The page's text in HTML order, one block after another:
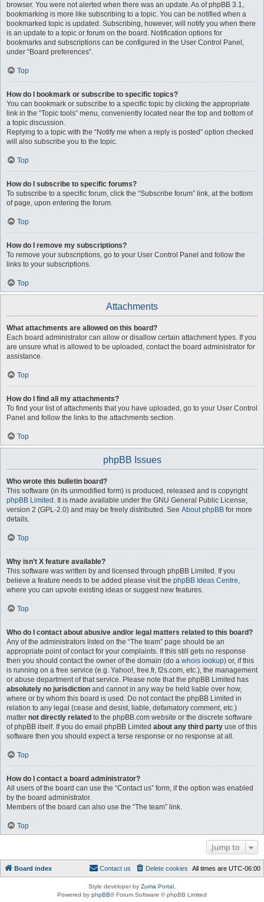
browser. You were not alerted when there was an update. As of phpBB 3.1,
bookmarking is more like subscribing to a topic. You can be notified when a
bookmarked topic is updated. Subscribing, however, will notify you when there
is an update to a topic or forum on the board. Notification options for
bookmarks and subscriptions can be configured in the User Control Panel,
under “Board preferences”.
Top
How do I bookmark or subscribe to specific topics?
You can bookmark or subscribe to a specific topic by clicking the appropriate
link in the “Topic tools” menu, conveniently located near the top and bottom of
a topic discussion.
Replying to a topic with the “Notify me when a reply is posted” option checked
will also subscribe you to the topic.
Top
How do I subscribe to specific forums?
To subscribe to a specific forum, click the “Subscribe forum” link, at the bottom
of page, upon entering the forum.
Top
How do I remove my subscriptions?
To remove your subscriptions, go to your User Control Panel and follow the
links to your subscriptions.
Top
Attachments
What attachments are allowed on this board?
Each board administrator can allow or disallow certain attachment types. If you
are unsure what is allowed to be uploaded, contact the board administrator for
assistance.
Top
How do I find all my attachments?
To find your list of attachments that you have uploaded, go to your User Control
Panel and follow the links to the attachments section.
Top
phpBB Issues
Who wrote this bulletin board?
This software (in its unmodified form) is produced, released and is copyright
phpBB Limited . It is made available under the GNU General Public License,
version 2 (GPL-2.0) and may be freely distributed. See About phpBB for more
details.
Top
Why isn’t X feature available?
This software was written by and licensed through phpBB Limited. If you
believe a feature needs to be added please visit the phpBB Ideas Centre,
where you can upvote existing ideas or suggest new features.
Top
Who do I contact about abusive and/or legal matters related to this board?
Any of the administrators listed on the “The team” page should be an
appropriate point of contact for your complaints. If this still gets no response
then you should contact the owner of the domain (do a whois lookup) or, if this
is running on a free service (e.g. Yahoo!, free.fr, f2s.com, etc.), the management
or abuse department of that service. Please note that the phpBB Limited has
absolutely no jurisdiction and cannot in any way be held liable over how,
where or by whom this board is used. Do not contact the phpBB Limited in
relation to any legal (cease and desist, liable, defamatory comment, etc.)
matter not directly related to the phpBB.com website or the discrete software
of phpBB itself. If you do email phpBB Limited about any third party use of this
software then you should expect a terse response or no response at all.
Top
How do I contact a board administrator?
All users of the board can use the “Contact us” form, if the option was enabled
by the board administrator.
Members of the board can also use the “The team” link.
Top
Jump to
Board index All times are UTC-06:00
Delete cookies
Contact us
Style developer by Zuma Portal
Powered by phpBB® Forum Software © phpBB Limited